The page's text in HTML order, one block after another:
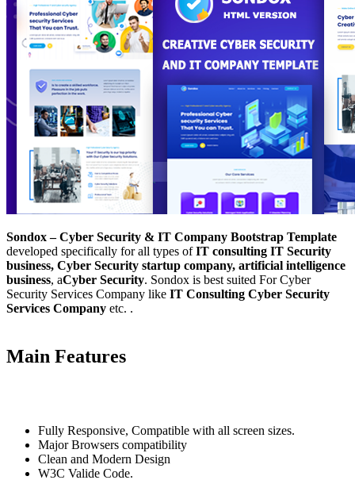
Sondox – Cyber Security & IT Company Bootstrap Template
developed specifically for all types ofIT consulting IT Security
business, Cyber Security startup company, artificial intelligence
business, aCyber Security. Sondox is best suited For Cyber
Security Services Company like IT Consulting Cyber Security
Services Company etc. .
Main Features
Fully Responsive, Compatible with all screen sizes.
Major Browsers compatibility
Clean and Modern Design
W3C Valide Code.